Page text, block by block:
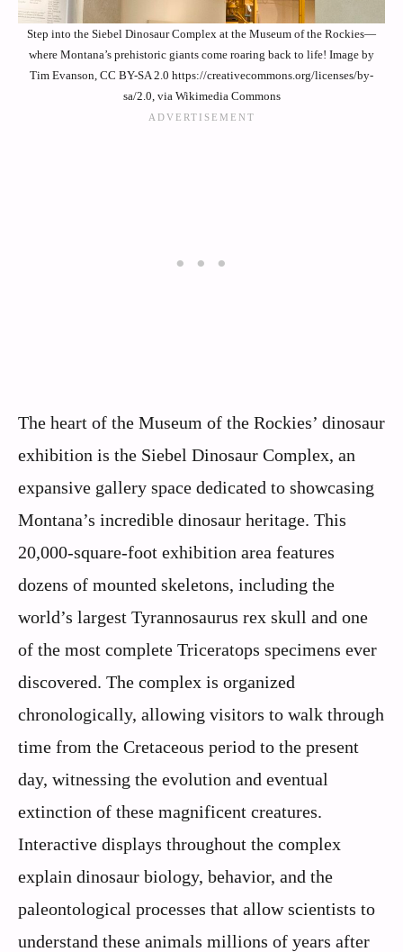
Step into the Siebel Dinosaur Complex at the Museum of the Rockies—
where Montana’s prehistoric giants come roaring back to life! Image by
Tim Evanson, CC BY-SA 2.0 https://creativecommons.org/licenses/by-
sa/2.0, via Wikimedia Commons
The heart of the Museum of the Rockies’ dinosaur
exhibition is the Siebel Dinosaur Complex, an
expansive gallery space dedicated to showcasing
Montana’s incredible dinosaur heritage. This
20,000-square-foot exhibition area features
dozens of mounted skeletons, including the
world’s largest Tyrannosaurus rex skull and one
of the most complete Triceratops specimens ever
discovered. The complex is organized
chronologically, allowing visitors to walk through
time from the Cretaceous period to the present
day, witnessing the evolution and eventual
extinction of these magnificent creatures.
Interactive displays throughout the complex
explain dinosaur biology, behavior, and the
paleontological processes that allow scientists to
understand these animals millions of years after